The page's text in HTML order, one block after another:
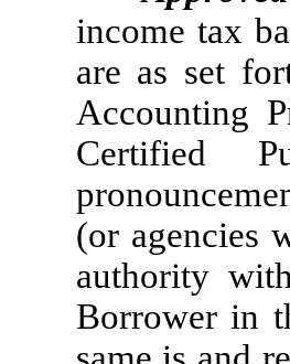
income tax
are as set
Accounting
Certified
(or agencies
authority
Borrower in